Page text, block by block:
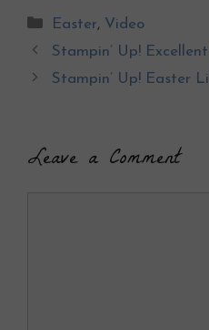
ce
b
o
er
es
t
tt
er e
Categories
Easter, Video
Stampin’ Up!
Stampin’ Up! Easter
Leave a Comment